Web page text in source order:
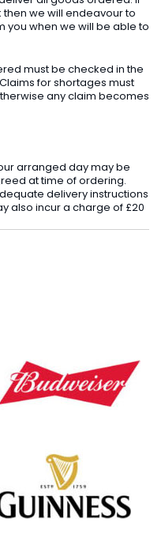
we will endeavour to
you when we will be able to
must be checked in the
for shortages must
any claim becomes
arranged day may be
at time of ordering.
delivery instructions
also incur a charge of £20